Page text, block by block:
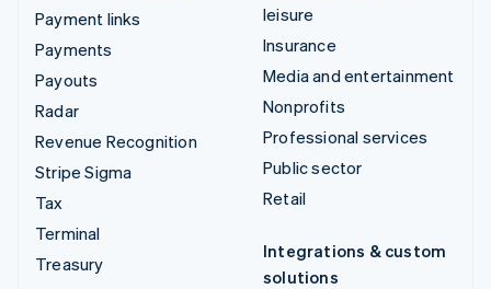
Payment links
Payments
Payouts
Radar
Revenue Recognition
Stripe Sigma
Tax
Terminal
Treasury
leisure
Insurance
Media and entertainment
Nonprofits
Professional services
Public sector
Retail
Integrations & custom
solutions